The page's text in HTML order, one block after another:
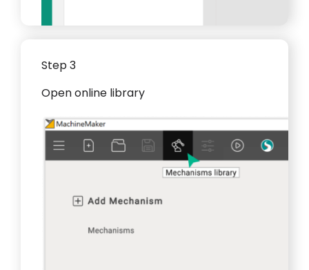
Step 3
Open online library